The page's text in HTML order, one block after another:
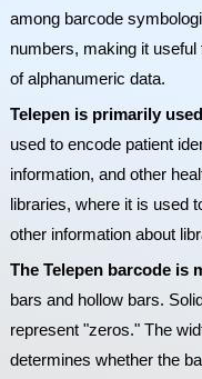
among barcode
numbers, making it
of alphanumeric data.
Telepen is primarily
used to encode patient
information, and other
libraries, where it is used
other information about
The Telepen barcode is
bars and hollow bars.
represent "zeros." The
determines whether the